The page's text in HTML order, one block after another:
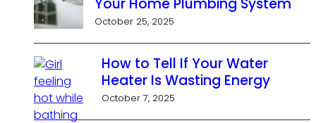
Your Home Plumbing System
October 25, 2025
How to Tell If Your Water
Heater Is Wasting Energy
October 7, 2025